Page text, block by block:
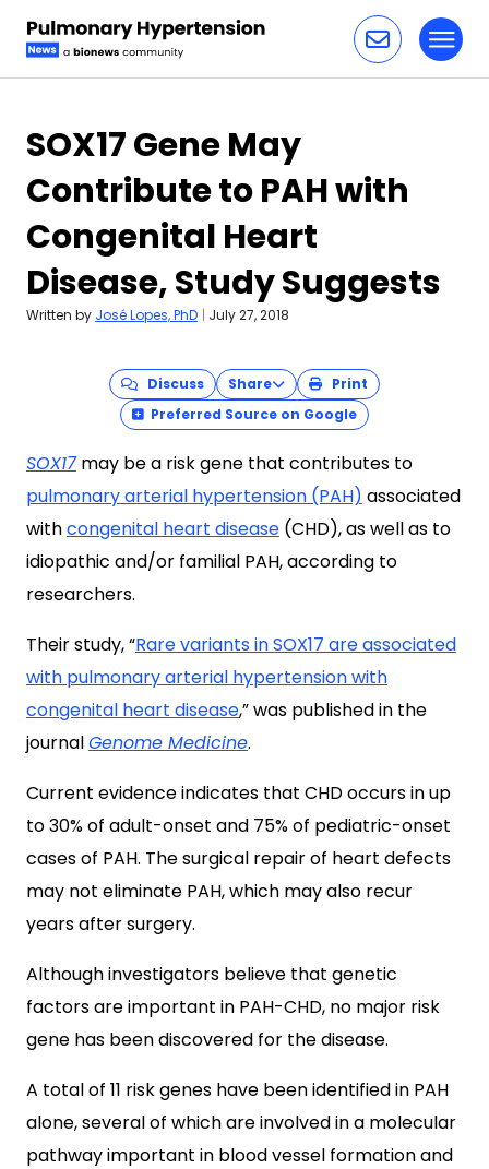
SOX17 Gene May
Contribute to PAH with
Congenital Heart
Disease, Study Suggests
Written by José Lopes, PhD | July 27, 2018
Discuss Share
Print
Preferred Source on Google
SOX17may be a risk gene that contributes to
pulmonary arterial hypertension (PAH) associated
withcongenital heart disease (CHD), as well as to
idiopathic and/or familial PAH, according to
researchers.
Their study, “Rare variants in SOX17 are associated
with pulmonary arterial hypertension with
congenital heart disease,” was published in the
journalGenome Medicine.
Current evidence indicates that CHD occurs in up
to 30% of adult-onset and 75% of pediatric-onset
cases of PAH. The surgical repair of heart defects
may not eliminate PAH, which may also recur
years after surgery.
Although investigators believe that genetic
factors are important in PAH-CHD, no major risk
gene has been discovered for the disease.
A total of 11 risk genes have been identified in PAH
alone, several of which are involved in a molecular
pathway important in blood vessel formation and